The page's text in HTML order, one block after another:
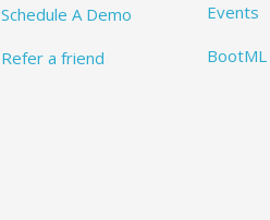
Schedule A Demo
Refer a friend
Events
BootML